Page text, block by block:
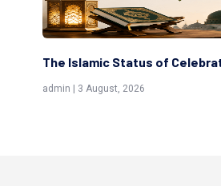
The Islamic Status of
admin | 3 August, 2026